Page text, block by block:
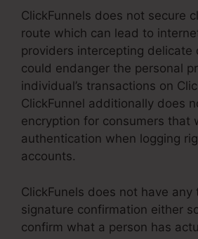
ClickFunnels does not secure
route which can lead to
providers intercepting delicate
could endanger the personal
individual’s transactions on
ClickFunnel additionally does
encryption for consumers that
authentication when logging
accounts.
ClickFunels does not have
signature confirmation either
confirm what a person has